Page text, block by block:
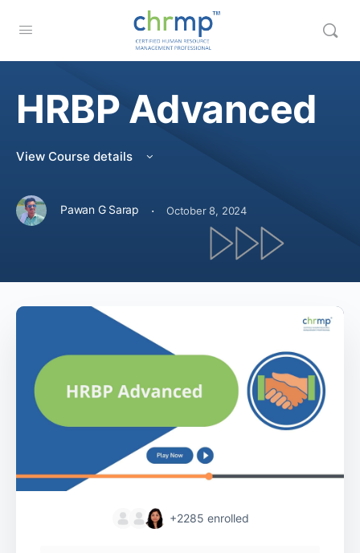
HRBP Advanced
View Course details
Pawan G Sarap · October 8, 2024
+2285 enrolled